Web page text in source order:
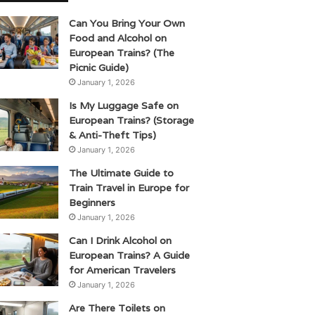
Can You Bring Your Own
Food and Alcohol on
European Trains? (The
Picnic Guide)
January 1, 2026
Is My Luggage Safe on
European Trains? (Storage
& Anti-Theft Tips)
January 1, 2026
The Ultimate Guide to
Train Travel in Europe for
Beginners
January 1, 2026
Can I Drink Alcohol on
European Trains? A Guide
for American Travelers
January 1, 2026
Are There Toilets on